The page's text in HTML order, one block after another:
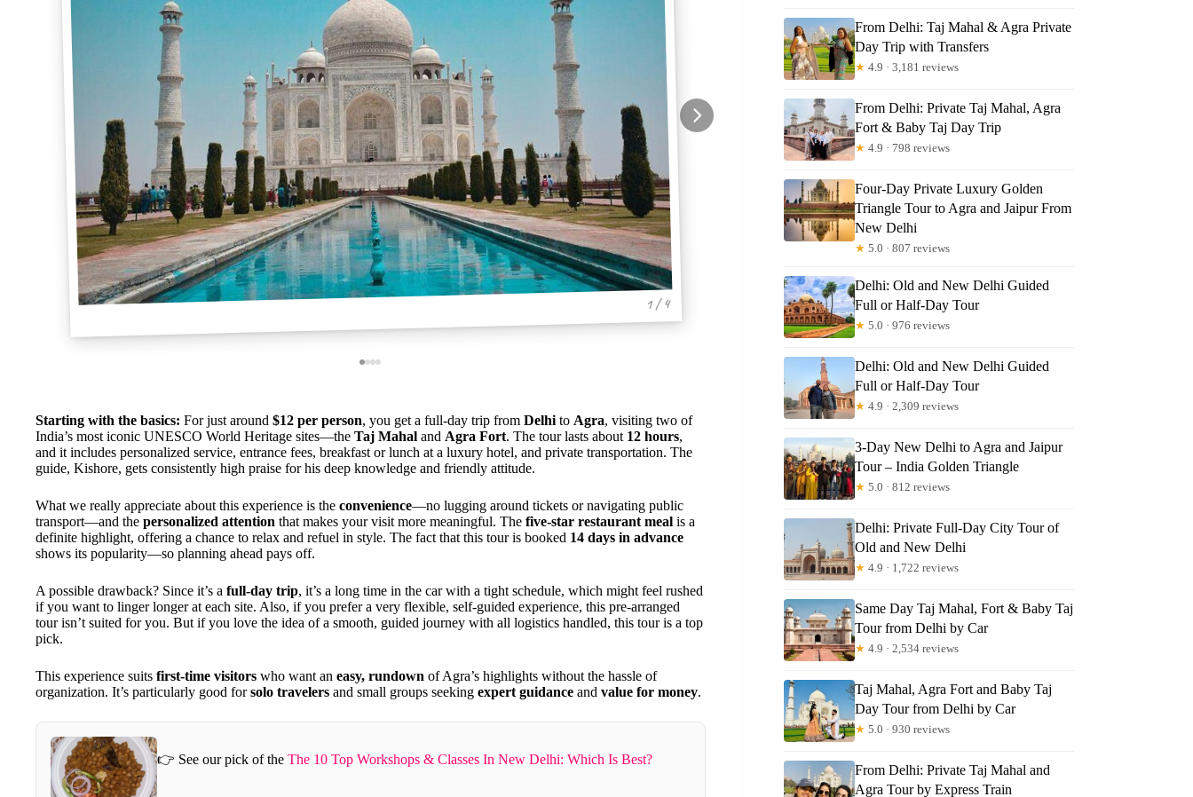
1 / 4
Starting with the basics: For just around $12 per person, you get a full-day trip from Delhi to Agra, visiting two of
India’s most iconic UNESCO World Heritage sites—the Taj Mahal and Agra Fort. The tour lasts about 12 hours,
and it includes personalized service, entrance fees, breakfast or lunch at a luxury hotel, and private transportation. The
guide, Kishore, gets consistently high praise for his deep knowledge and friendly attitude.
What we really appreciate about this experience is the convenience—no lugging around tickets or navigating public
transport—and the personalized attention that makes your visit more meaningful. The five-star restaurant meal is a
definite highlight, offering a chance to relax and refuel in style. The fact that this tour is booked 14 days in advance
shows its popularity—so planning ahead pays off.
A possible drawback? Since it’s a full-day trip, it’s a long time in the car with a tight schedule, which might feel rushed
if you want to linger longer at each site. Also, if you prefer a very flexible, self-guided experience, this pre-arranged
tour isn’t suited for you. But if you love the idea of a smooth, guided journey with all logistics handled, this tour is a top
pick.
This experience suits first-time visitors who want an easy, rundown of Agra’s highlights without the hassle of
organization. It’s particularly good forsolo travelers and small groups seeking expert guidance and value for money.
👉 See our pick of the The 10 Top Workshops & Classes In New Delhi: Which Is Best?
From Delhi: Taj Mahal & Agra Private
Day Trip with Transfers
★ 4.9 · 3,181 reviews
From Delhi: Private Taj Mahal, Agra
Fort & Baby Taj Day Trip
★ 4.9 · 798 reviews
Four-Day Private Luxury Golden
Triangle Tour to Agra and Jaipur From
New Delhi
★ 5.0 · 807 reviews
Delhi: Old and New Delhi Guided
Full or Half-Day Tour
★ 5.0 · 976 reviews
Delhi: Old and New Delhi Guided
Full or Half-Day Tour
★ 4.9 · 2,309 reviews
3-Day New Delhi to Agra and Jaipur
Tour – India Golden Triangle
★ 5.0 · 812 reviews
Delhi: Private Full-Day City Tour of
Old and New Delhi
★ 4.9 · 1,722 reviews
Same Day Taj Mahal, Fort & Baby Taj
Tour from Delhi by Car
★ 4.9 · 2,534 reviews
Taj Mahal, Agra Fort and Baby Taj
Day Tour from Delhi by Car
★ 5.0 · 930 reviews
From Delhi: Private Taj Mahal and
Agra Tour by Express Train